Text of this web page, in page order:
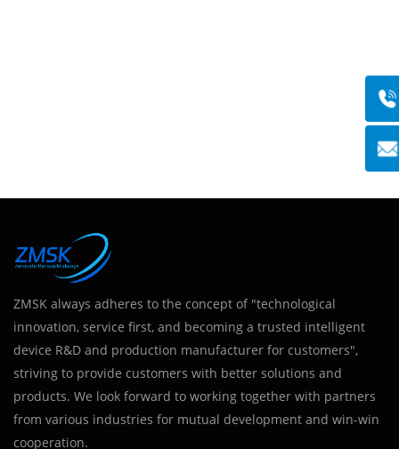
ZMSK always adheres to the concept of "technological
innovation, service first, and becoming a trusted intelligent
device R&D and production manufacturer for customers",
striving to provide customers with better solutions and
products. We look forward to working together with partners
from various industries for mutual development and win-win
cooperation.